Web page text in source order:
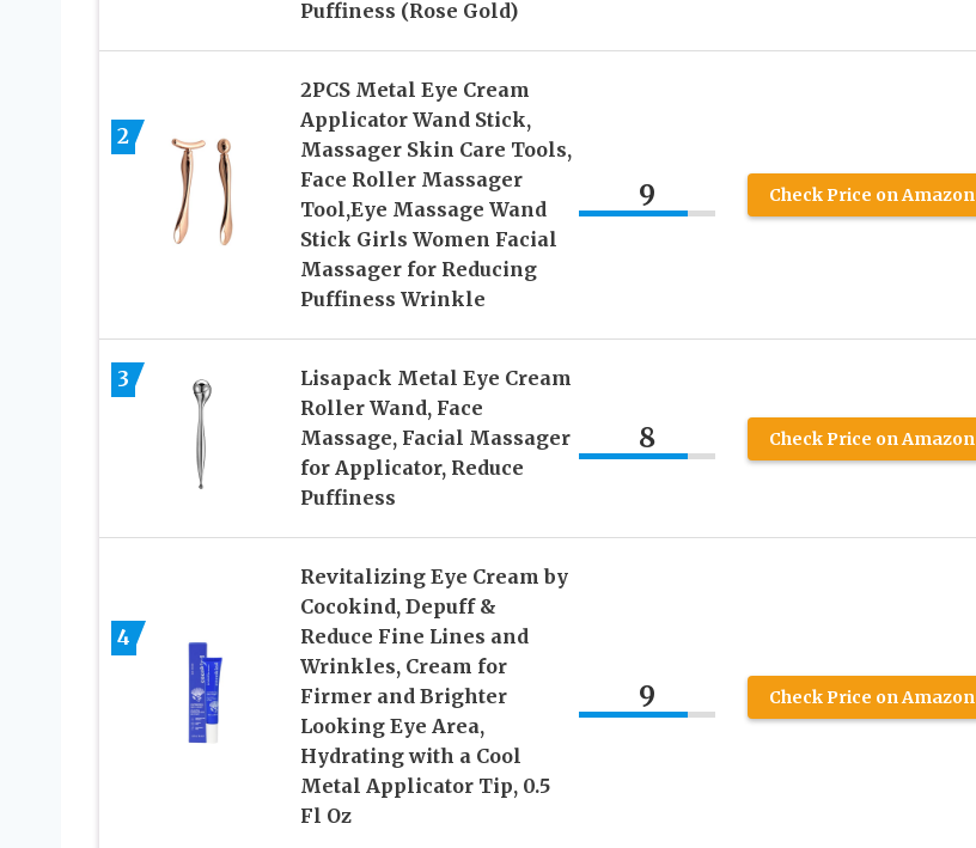
Puffiness (Rose Gold)
2
2PCS Metal Eye Cream
Applicator Wand Stick,
Massager Skin Care Tools,
Face Roller Massager
Tool,Eye Massage Wand
Stick Girls Women Facial
Massager for Reducing
Puffiness Wrinkle
9 Check Price on Amazon
3
Lisapack Metal Eye Cream
Roller Wand, Face
Massage, Facial Massager
for Applicator, Reduce
Puffiness
8 Check Price on Amazon
4
Revitalizing Eye Cream by
Cocokind, Depuff &
Reduce Fine Lines and
Wrinkles, Cream for
Firmer and Brighter
Looking Eye Area,
Hydrating with a Cool
Metal Applicator Tip, 0.5
Fl Oz
9 Check Price on Amazon